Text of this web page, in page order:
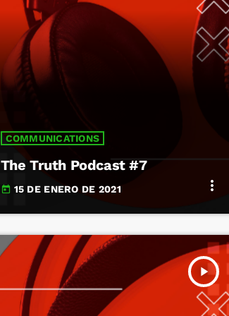
COMMUNICATIONS
The Truth Podcast #7
today 15 DE ENERO DE 2021 more_vert
TRACKLIST
fast_forward 00:00:00 Starting here - Intro
play_arrow